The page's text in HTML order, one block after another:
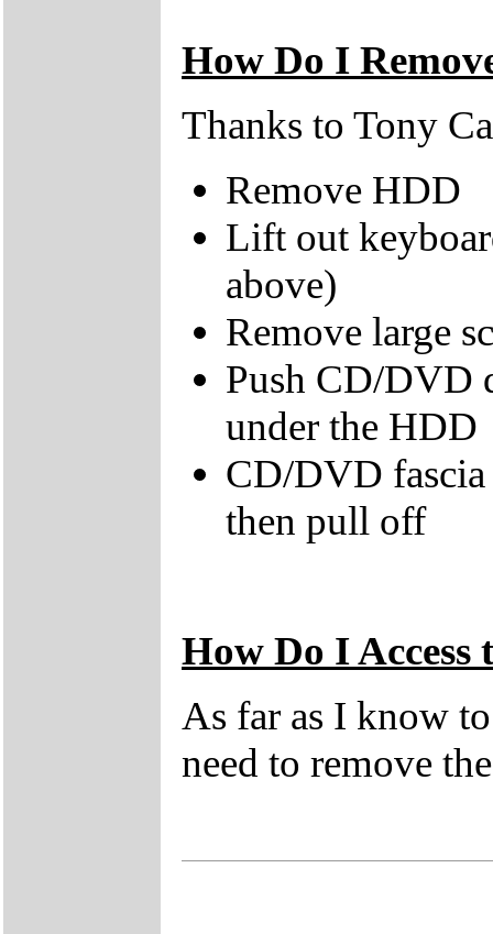
How Do I
Thanks to Tony
Remove HDD
Lift out
above)
Remove large
Push CD/DVD
under the HDD
CD/DVD fascia
then pull off
How Do I
As far as I know
need to remove